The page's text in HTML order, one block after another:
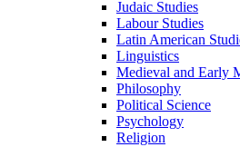
Judaic Studies
Labour Studies
Latin American
Linguistics
Medieval and Early
Philosophy
Political Science
Psychology
Religion